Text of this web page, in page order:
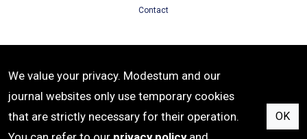
Contact
Terms of Use
Privacy Policy
Cookie Policy
We value your privacy. Modestum and our
journal websites only use temporary cookies
that are strictly necessary for their operation.
OK